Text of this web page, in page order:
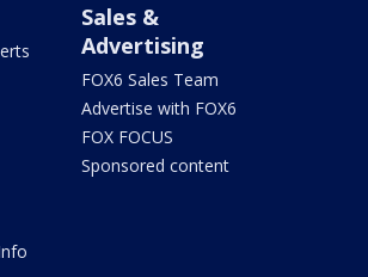
Sales &
Advertising
FOX6 Sales Team
Advertise with FOX6
FOX FOCUS
Sponsored content